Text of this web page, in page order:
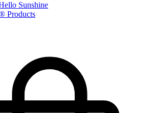
Sunshine
Products